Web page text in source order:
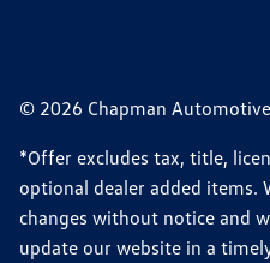
© 2026 Chapman
*Offer excludes tax, title,
optional dealer added items.
changes without notice and
update our website in a